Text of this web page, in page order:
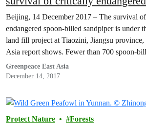
sandpiper – Greenpeace report
Beijing, 14 December 2017 – The survival
endangered spoon-billed sandpiper is under
land fill project at Tiaozini, Jiangsu province,
Asia report shows. Fewer than 700 spoon-
worldwide. [1] Greenpeace calls on Jiangsu’s
immediately halt the project and to include
Greenpeace East Asia
December 14, 2017
Protect Nature Forests